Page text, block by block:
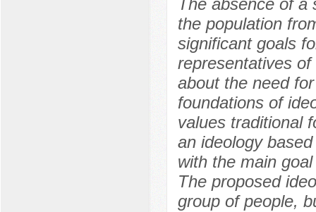
The absence of a
the population
significant goals
representatives
about the need
foundations of
values traditional
an ideology
with the main
The proposed
group of people,